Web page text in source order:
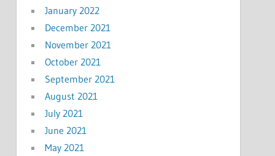
January 2022
December 2021
November 2021
October 2021
September 2021
August 2021
July 2021
June 2021
May 2021